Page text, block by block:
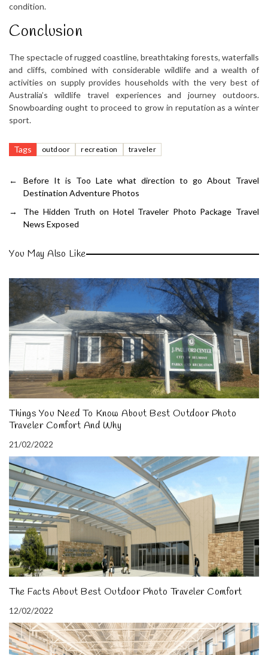
condition.
Conclusion
The spectacle of rugged coastline, breathtaking forests, waterfalls
and cliffs, combined with considerable wildlife and a wealth of
activities on supply provides households with the very best of
Australia’s wildlife travel experiences and journey outdoors.
Snowboarding ought to proceed to grow in reputation as a winter
sport.
Tags outdoor recreation traveler
←
Before It is Too Late what direction to go About Travel
Destination Adventure Photos
→
The Hidden Truth on Hotel Traveler Photo Package Travel
News Exposed
You May Also Like
Things You Need To Know About Best Outdoor Photo
Traveler Comfort And Why
21/02/2022
The Facts About Best Outdoor Photo Traveler Comfort
12/02/2022